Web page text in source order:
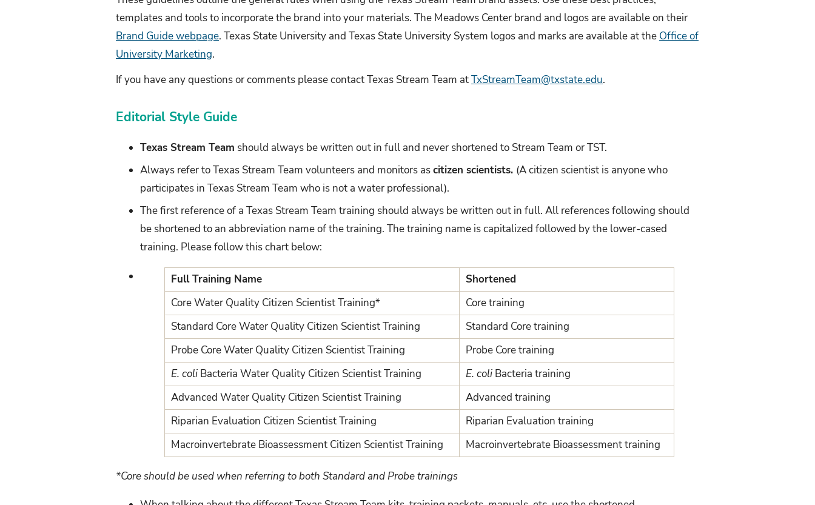
templates and tools to incorporate the brand into your materials. The Meadows Center brand and logos are available on their
Brand Guide webpage. Texas State University and Texas State University System logos and marks are available at the Office of
University Marketing.
If you have any questions or comments please contact Texas Stream Team atTxStreamTeam@txstate.edu.
Editorial Style Guide
Texas Stream Team should always be written out in full and never shortened to Stream Team or TST.
Always refer to Texas Stream Team volunteers and monitors ascitizen scientists. (A citizen scientist is anyone who
participates in Texas Stream Team who is not a water professional).
The first reference of a Texas Stream Team training should always be written out in full. All references following should
be shortened to an abbreviation name of the training. The training name is capitalized followed by the lower-cased
training. Please follow this chart below:
Full Training Name
Shortened
Core Water Quality Citizen Scientist Training*
Core training
Standard Core Water Quality Citizen Scientist Training
Standard Core training
Probe Core Water Quality Citizen Scientist Training
Probe Core training
E. coliBacteria Water Quality Citizen Scientist Training E. coli Bacteria training
Advanced Water Quality Citizen Scientist Training
Advanced training
Riparian Evaluation Citizen Scientist Training
Riparian Evaluation training
Macroinvertebrate Bioassessment Citizen Scientist Training
Macroinvertebrate Bioassessment training
*Core should be used when referring to both Standard and Probe trainings